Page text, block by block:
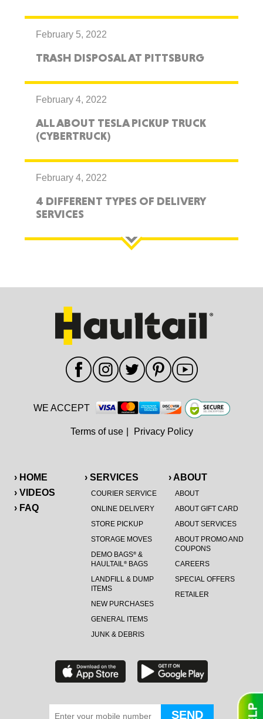
February 5, 2022
TRASH DISPOSAL AT PITTSBURG
February 4, 2022
ALL ABOUT TESLA PICKUP TRUCK
(CYBERTRUCK)
February 4, 2022
4 DIFFERENT TYPES OF DELIVERY
SERVICES
› HOME
› VIDEOS
› FAQ
› SERVICES
COURIER SERVICE
ONLINE DELIVERY
STORE PICKUP
STORAGE MOVES
DEMO BAGS®&
HAULTAIL®BAGS
LANDFILL & DUMP
ITEMS
NEW PURCHASES
GENERAL ITEMS
JUNK & DEBRIS
› ABOUT
ABOUT
ABOUT GIFT CARD
ABOUT SERVICES
ABOUT PROMO AND
COUPONS
CAREERS
SPECIAL OFFERS
RETAILER
WE ACCEPT
Terms of use Privacy Policy